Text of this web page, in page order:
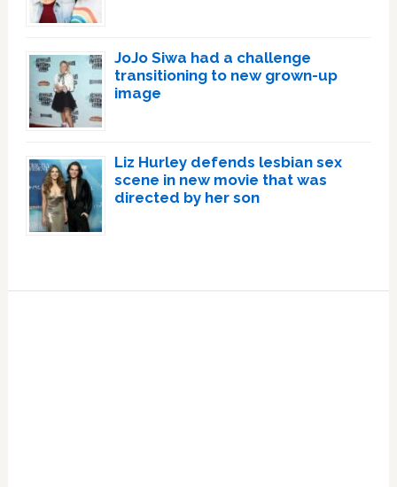
JoJo Siwa had a challenge
transitioning to new grown-up
image
Liz Hurley defends lesbian sex
scene in new movie that was
directed by her son